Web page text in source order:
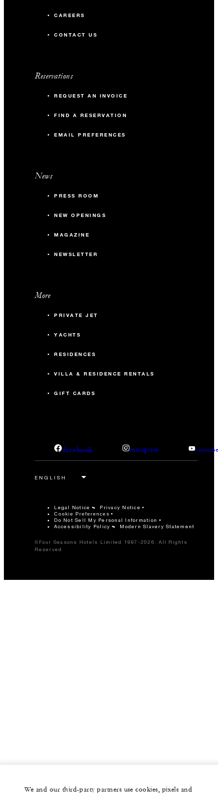
CAREERS
CONTACT US
Reservations
REQUEST AN INVOICE
FIND A RESERVATION
EMAIL PREFERENCES
News
PRESS ROOM
NEW OPENINGS
MAGAZINE
NEWSLETTER
More
PRIVATE JET
YACHTS
RESIDENCES
VILLA & RESIDENCE RENTALS
GIFT CARDS
facebook instagram
Legal Notice Privacy Notice
Cookie Preferences
Do Not Sell My Personal Information
Accessibility Policy
Modern Slavery Statement
©Four Seasons Hotels Limited 1997-2026. All Rights
Reserved.
We and our third-party partners use cookies, pixels and